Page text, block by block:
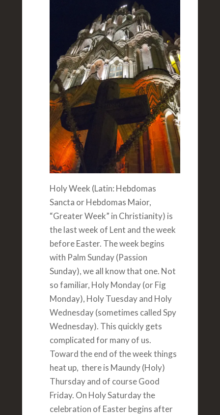
Holy Week (Latin: Hebdomas
Sancta or Hebdomas Maior,
“Greater Week” in Christianity) is
the last week of Lent and the week
before Easter. The week begins
with Palm Sunday (Passion
Sunday), we all know that one. Not
so familiar, Holy Monday (or Fig
Monday), Holy Tuesday and Holy
Wednesday (sometimes called Spy
Wednesday). This quickly gets
complicated for many of us.
Toward the end of the week things
heat up, there is Maundy (Holy)
Thursday and of course Good
Friday. On Holy Saturday the
celebration of Easter begins after